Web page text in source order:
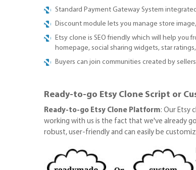
Standard Payment Gateway System
Discount module lets you manage store
Etsy clone is SEO friendly which will help
homepage, social sharing widgets, star
Buyers can join communities created by
Ready-to-go Etsy Clone Script or
Ready-to-go Etsy Clone Platform: Our Etsy
working with us is the fact that we've already
robust, user-friendly and can easily be